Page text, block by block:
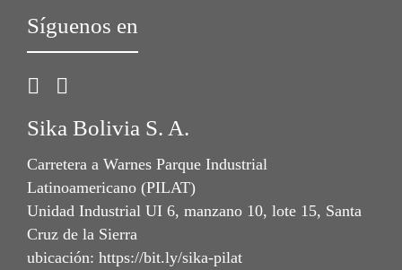
Síguenos en
Sika Bolivia S. A.
Carretera a Warnes Parque Industrial
Latinoamericano (PILAT)
Unidad Industrial UI 6, manzano 10, lote 15, Santa
Cruz de la Sierra
ubicación: https://bit.ly/sika-pilat